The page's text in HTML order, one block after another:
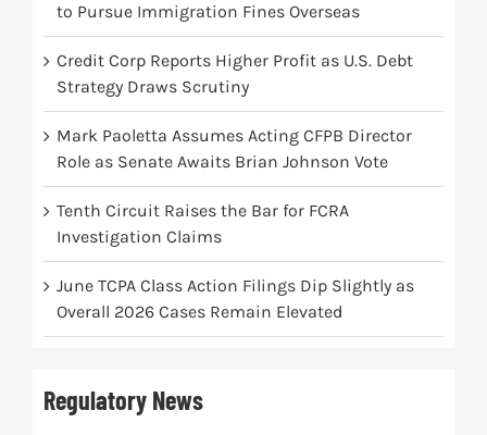
to Pursue Immigration Fines Overseas
Credit Corp Reports Higher Profit as U.S. Debt
Strategy Draws Scrutiny
Mark Paoletta Assumes Acting CFPB Director
Role as Senate Awaits Brian Johnson Vote
Tenth Circuit Raises the Bar for FCRA
Investigation Claims
June TCPA Class Action Filings Dip Slightly as
Overall 2026 Cases Remain Elevated
Regulatory News